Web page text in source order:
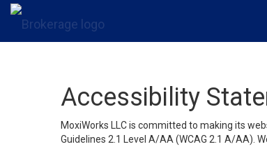
Accessibility
MoxiWorks LLC is committed to making its
Guidelines 2.1 Level A/AA (WCAG 2.1 A/AA).